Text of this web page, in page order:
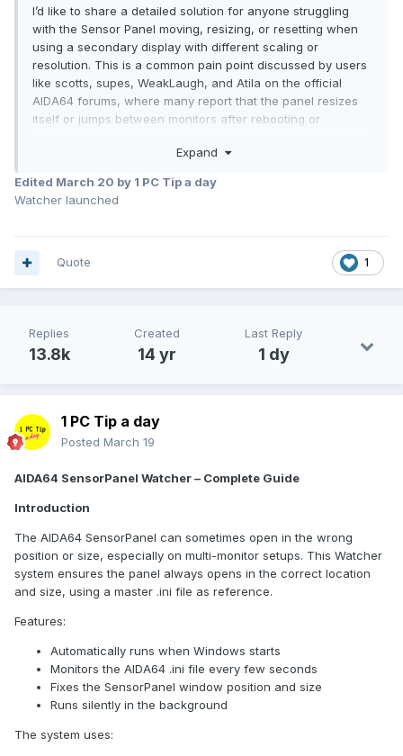
I’d like to share a detailed solution for anyone struggling
with the Sensor Panel moving, resizing, or resetting when
using a secondary display with different scaling or
resolution. This is a common pain point discussed by users
like scotts, supes, WeakLaugh, and Atila on the official
AIDA64 forums, where many report that the panel resizes
itself or jumps between monitors after rebooting or
https://forums.aida64.com/topic/7580-sensor-panel-
fix-it/)
Lock your Sensor Panel on a secondary monitor with fixed
1) Edit the AIDA64 configuration file (AIDA64.ini)
Locate your AIDA64.ini file:
or in your installation folder.
Find the [SensorPanel] section or add it at the end if it
doesn’t exist.
Replace or set the following values according toyour
monitor setup:
[SensorPanel]
Active=1
Width=1280
Height=400
PositionX=-1600
PositionY=1040
LayoutFile=C:\AIDA64\SensorPanel_Fixed.spzip
Expand
Edited March 20 by 1 PC Tip a day
Watcher launched
1
Quote
Replies
13.8k
Created
14 yr
Last Reply
1 dy
1 PC Tip a day
Posted March 19
AIDA64 SensorPanel Watcher – Complete Guide
Introduction
The AIDA64 SensorPanel can sometimes open in the wrong
position or size, especially on multi-monitor setups. This Watcher
system ensures the panel always opens in the correct location
and size, using a master .ini file as reference.
Features:
Automatically runs when Windows starts
Monitors the AIDA64 .ini file every few seconds
Fixes the SensorPanel window position and size
Runs silently in the background
The system uses: